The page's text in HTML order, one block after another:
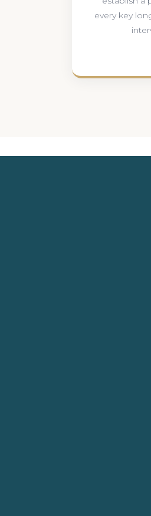
every key